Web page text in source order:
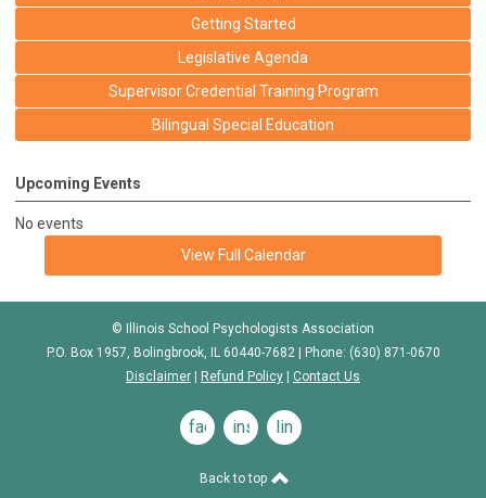
Getting Started
Legislative Agenda
Supervisor Credential Training Program
Bilingual Special Education
Upcoming Events
No events
View Full Calendar
© Illinois School Psychologists Association
P.O. Box 1957, Bolingbrook, IL 60440-7682 | Phone: (630) 871-0670
Disclaimer
Refund Policy Contact Us
facebookinstagramlinkedin
Back to top